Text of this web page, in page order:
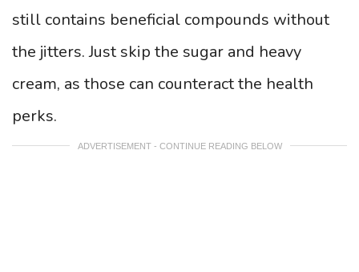
still contains beneficial compounds without
the jitters. Just skip the sugar and heavy
cream, as those can counteract the health
perks.
ADVERTISEMENT - CONTINUE READING BELOW